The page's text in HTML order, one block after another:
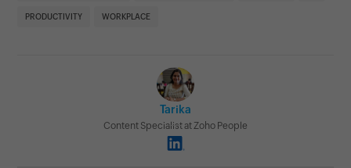
PRODUCTIVITY WORKPLACE
Tarika
Content Specialist at Zoho People